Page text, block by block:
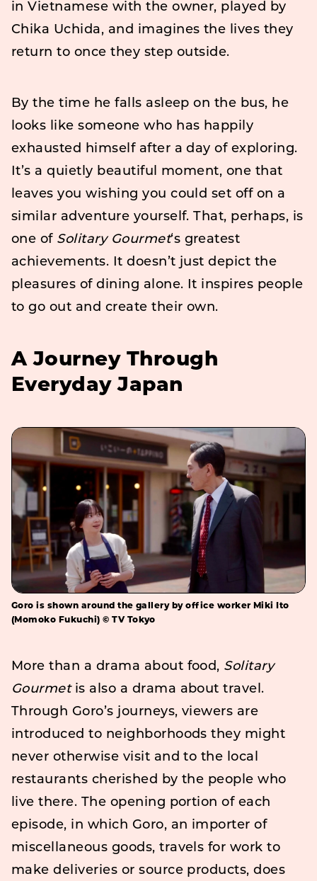
in Vietnamese with the owner, played by
Chika Uchida, and imagines the lives they
return to once they step outside.
By the time he falls asleep on the bus, he
looks like someone who has happily
exhausted himself after a day of exploring.
It’s a quietly beautiful moment, one that
leaves you wishing you could set off on a
similar adventure yourself. That, perhaps, is
one of Solitary Gourmet‘s greatest
achievements. It doesn’t just depict the
pleasures of dining alone. It inspires people
to go out and create their own.
A Journey Through
Everyday Japan
Goro is shown around the gallery by office worker Miki Ito
(Momoko Fukuchi) © TV Tokyo
More than a drama about food, Solitary
Gourmetis also a drama about travel.
Through Goro’s journeys, viewers are
introduced to neighborhoods they might
never otherwise visit and to the local
restaurants cherished by the people who
live there. The opening portion of each
episode, in which Goro, an importer of
miscellaneous goods, travels for work to
make deliveries or source products, does